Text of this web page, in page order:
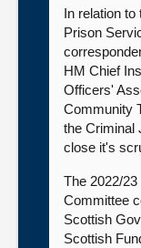
In relation to
Prison
HM Chief
Officers'
Community
the Criminal
close it's
The 2022/
Committee
Scottish
Scottish